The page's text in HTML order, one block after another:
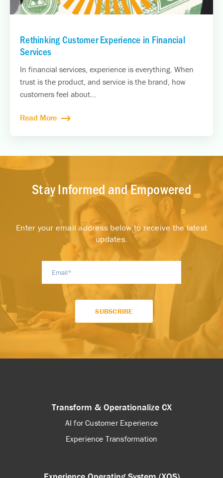
Rethinking Customer Experience in Financial
Services
In financial services, experience is everything. When
trust is the product, and service is the brand, how
customers feel about...
Read More
Stay Informed and Empowered
Enter your email address below to receive the latest
updates.
Transform & Operationalize CX
AI for Customer Experience
Experience Transformation